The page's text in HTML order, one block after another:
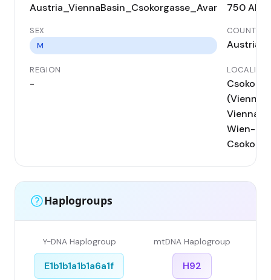
Austria_ViennaBasin_Csokorgasse_Avar 750 AD
SEX
M
COUNTRY
Austria
REGION
-
LOCALITY
(Vienna);
Vienna;
Wien-
Haplogroups
Y-DNA Haplogroup
E1b1b1a1b1a6a1f
mtDNA Haplogroup
H92